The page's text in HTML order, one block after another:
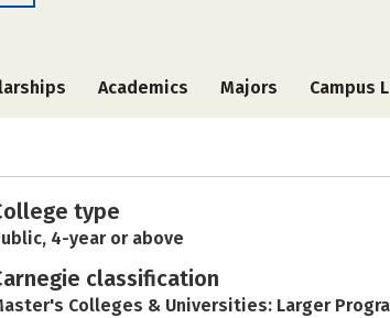
Academics Majors Campus
type
4-year or above
classification
Colleges & Universities: Larger